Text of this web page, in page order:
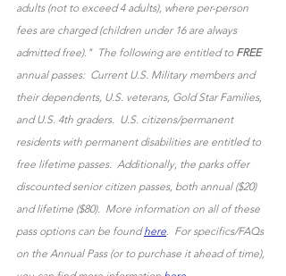
adults (not to exceed 4 adults), where per-person
fees are charged (children under 16 are always
admitted free)."  The following are entitled to FREE
annual passes:  Current U.S. Military members and
their dependents, U.S. veterans, Gold Star Families,
and U.S. 4th graders.  U.S. citizens/permanent
residents with permanent disabilities are entitled to
free lifetime passes.  Additionally, the parks offer
discounted senior citizen passes, both annual ($20)
and lifetime ($80).  More information on all of these
pass options can be found here.  For specifics/FAQs
on the Annual Pass (or to purchase it ahead of time),